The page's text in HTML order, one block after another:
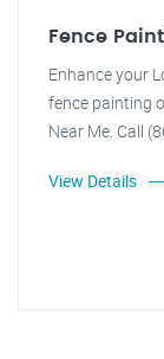
Fence
Enhance your
fence painting
Near Me. Call
View Details